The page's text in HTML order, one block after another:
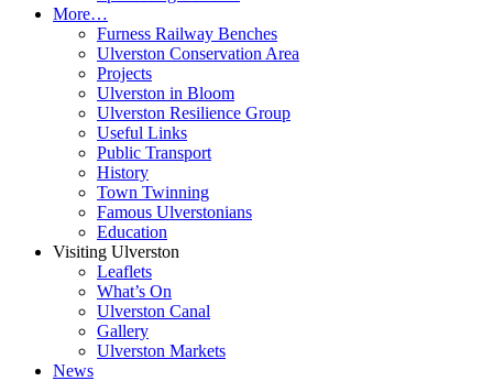
More…
Furness Railway Benches
Ulverston Conservation Area
Projects
Ulverston in Bloom
Ulverston Resilience Group
Useful Links
Public Transport
History
Town Twinning
Famous Ulverstonians
Education
Visiting Ulverston
Leaflets
What’s On
Ulverston Canal
Gallery
Ulverston Markets
News